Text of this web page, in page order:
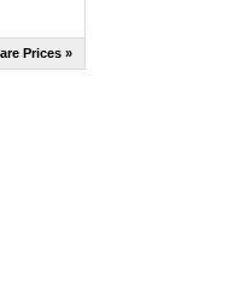
Prices »